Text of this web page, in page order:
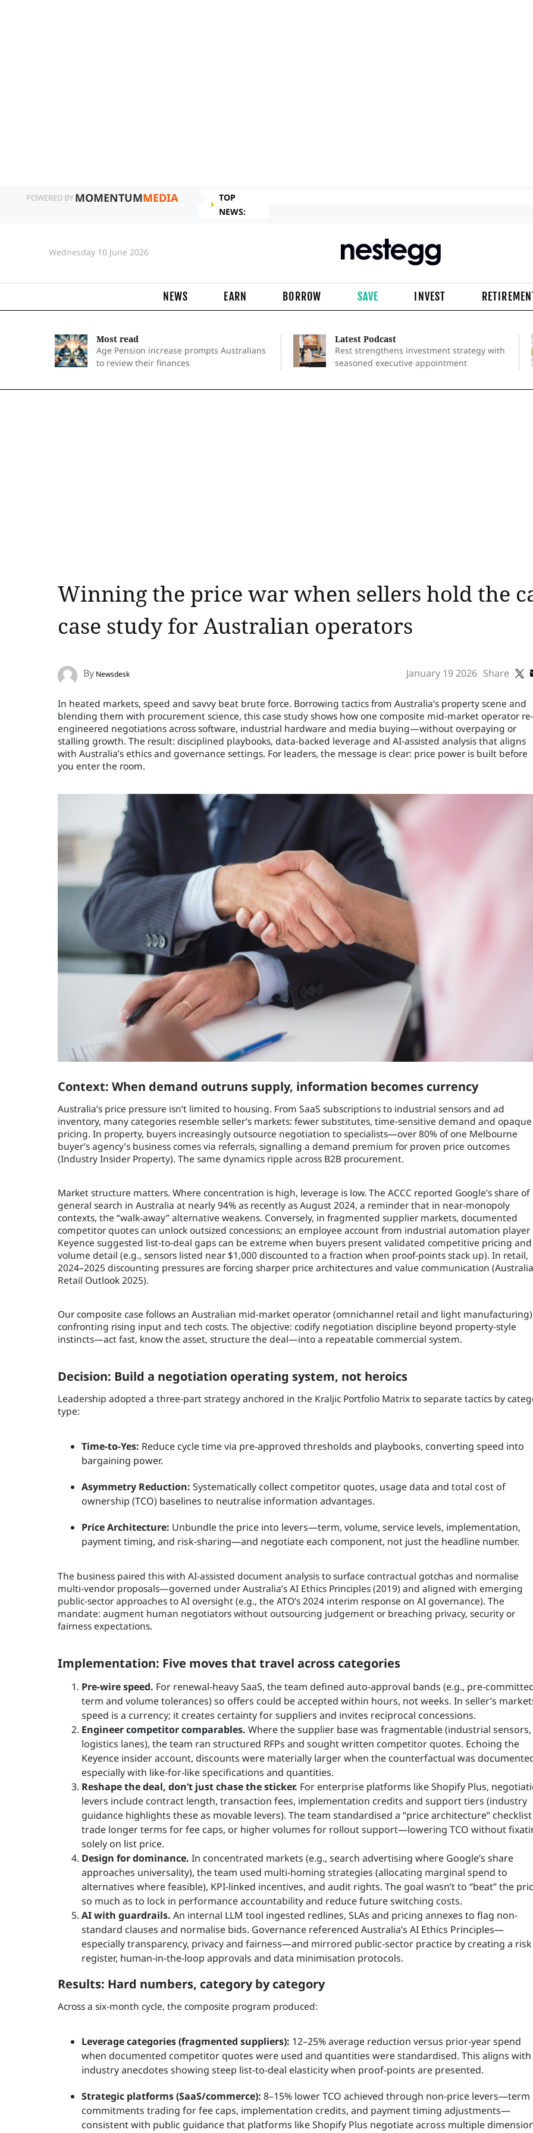
POWERED BY MOMENTUMMEDIA
TOP
NEWS:
Wednesday 10 June 2026
NEWS EARN BORROW SAVE INVEST
Most read
Age Pension increase prompts Australians
to review their finances
Latest Podcast
Rest strengthens investment strategy with
seasoned executive appointment
Winning the price war when sellers hold the
case study for Australian operators
By Newsdesk January 19 2026 Share
In heated markets, speed and savvy beat brute force. Borrowing tactics from Australia’s property scene and
blending them with procurement science, this case study shows how one composite mid-market operator re-
engineered negotiations across software, industrial hardware and media buying—without overpaying or
stalling growth. The result: disciplined playbooks, data-backed leverage and AI-assisted analysis that aligns
with Australia’s ethics and governance settings. For leaders, the message is clear: price power is built before
you enter the room.
Context: When demand outruns supply, information becomes currency
Australia’s price pressure isn’t limited to housing. From SaaS subscriptions to industrial sensors and ad
inventory, many categories resemble seller’s markets: fewer substitutes, time-sensitive demand and opaque
pricing. In property, buyers increasingly outsource negotiation to specialists—over 80% of one Melbourne
buyer’s agency’s business comes via referrals, signalling a demand premium for proven price outcomes
(Industry Insider Property). The same dynamics ripple across B2B procurement.
Market structure matters. Where concentration is high, leverage is low. The ACCC reported Google’s share of
general search in Australia at nearly 94% as recently as August 2024, a reminder that in near-monopoly
contexts, the “walk-away” alternative weakens. Conversely, in fragmented supplier markets, documented
competitor quotes can unlock outsized concessions; an employee account from industrial automation player
Keyence suggested list-to-deal gaps can be extreme when buyers present validated competitive pricing and
volume detail (e.g., sensors listed near $1,000 discounted to a fraction when proof-points stack up). In retail,
2024–2025 discounting pressures are forcing sharper price architectures and value communication
Retail Outlook 2025).
Our composite case follows an Australian mid-market operator (omnichannel retail and light manufacturing)
confronting rising input and tech costs. The objective: codify negotiation discipline beyond property-style
instincts—act fast, know the asset, structure the deal—into a repeatable commercial system.
Decision: Build a negotiation operating system, not heroics
Leadership adopted a three-part strategy anchored in the Kraljic Portfolio Matrix to separate tactics by
type:
Time-to-Yes: Reduce cycle time via pre-approved thresholds and playbooks, converting speed into
bargaining power.
Asymmetry Reduction: Systematically collect competitor quotes, usage data and total cost of
ownership (TCO) baselines to neutralise information advantages.
Price Architecture: Unbundle the price into levers—term, volume, service levels, implementation,
payment timing, and risk-sharing—and negotiate each component, not just the headline number.
The business paired this with AI-assisted document analysis to surface contractual gotchas and normalise
multi-vendor proposals—governed under Australia’s AI Ethics Principles (2019) and aligned with emerging
public-sector approaches to AI oversight (e.g., the ATO’s 2024 interim response on AI governance). The
mandate: augment human negotiators without outsourcing judgement or breaching privacy, security or
fairness expectations.
Implementation: Five moves that travel across categories
Pre-wire speed. For renewal-heavy SaaS, the team defined auto-approval bands (e.g., pre-
term and volume tolerances) so offers could be accepted within hours, not weeks. In seller’s
speed is a currency; it creates certainty for suppliers and invites reciprocal concessions.
Engineer competitor comparables. Where the supplier base was fragmentable (industrial sensors,
logistics lanes), the team ran structured RFPs and sought written competitor quotes. Echoing the
Keyence insider account, discounts were materially larger when the counterfactual was
especially with like-for-like specifications and quantities.
Reshape the deal, don’t just chase the sticker. For enterprise platforms like Shopify Plus,
levers include contract length, transaction fees, implementation credits and support tiers (industry
guidance highlights these as movable levers). The team standardised a “price architecture”
trade longer terms for fee caps, or higher volumes for rollout support—lowering TCO without
solely on list price.
Design for dominance. In concentrated markets (e.g., search advertising where Google’s share
approaches universality), the team used multi-homing strategies (allocating marginal spend to
alternatives where feasible), KPI-linked incentives, and audit rights. The goal wasn’t to “beat” the
so much as to lock in performance accountability and reduce future switching costs.
AI with guardrails. An internal LLM tool ingested redlines, SLAs and pricing annexes to flag non-
standard clauses and normalise bids. Governance referenced Australia’s AI Ethics Principles—
especially transparency, privacy and fairness—and mirrored public-sector practice by creating a risk
register, human-in-the-loop approvals and data minimisation protocols.
Results: Hard numbers, category by category
Across a six-month cycle, the composite program produced:
Leverage categories (fragmented suppliers): 12–25% average reduction versus prior-year spend
when documented competitor quotes were used and quantities were standardised. This aligns with
industry anecdotes showing steep list-to-deal elasticity when proof-points are presented.
Strategic platforms (SaaS/commerce): 8–15% lower TCO achieved through non-price levers—term
commitments trading for fee caps, implementation credits, and payment timing adjustments—
consistent with public guidance that platforms like Shopify Plus negotiate across multiple